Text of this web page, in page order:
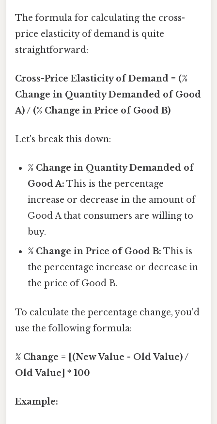
The formula for calculating the cross-
price elasticity of demand is quite
straightforward:
Cross-Price Elasticity of Demand = (%
Change in Quantity Demanded of Good
A) / (% Change in Price of Good B)
Let's break this down:
% Change in Quantity Demanded of
Good A: This is the percentage
increase or decrease in the amount of
Good A that consumers are willing to
buy.
% Change in Price of Good B: This is
the percentage increase or decrease in
the price of Good B.
To calculate the percentage change, you'd
use the following formula:
% Change = [(New Value - Old Value) /
Old Value] * 100
Example: